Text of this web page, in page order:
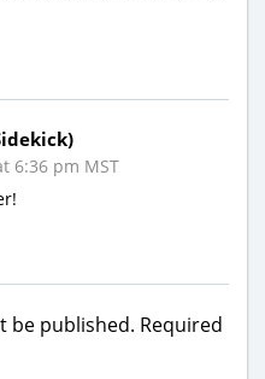
6:36 pm MST
be published. Required